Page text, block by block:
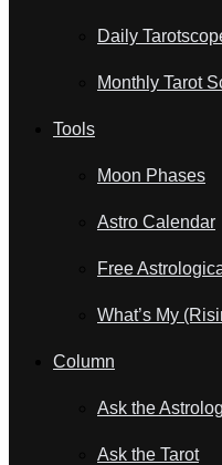
Daily
Monthly Tarot
Tools
Moon Phases
Astro Calendar
Free
What’s My
Column
Ask the
Ask the Tarot